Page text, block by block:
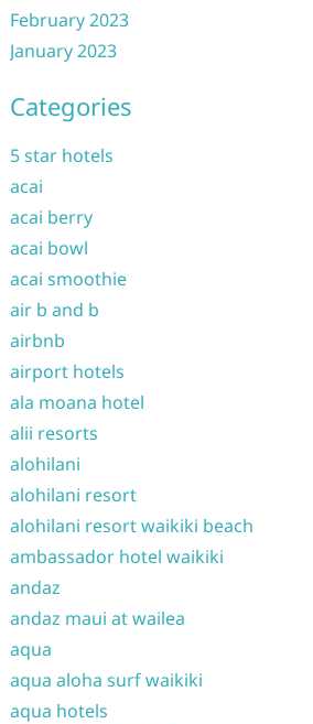
February 2023
January 2023
Categories
5 star hotels
acai
acai berry
acai bowl
acai smoothie
air b and b
airbnb
airport hotels
ala moana hotel
alii resorts
alohilani
alohilani resort
alohilani resort waikiki beach
ambassador hotel waikiki
andaz
andaz maui at wailea
aqua
aqua aloha surf waikiki
aqua hotels